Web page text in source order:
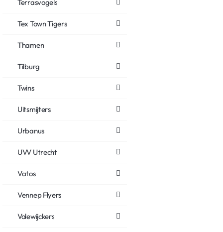
Terrasvogels
Tex Town Tigers
Thamen
Tilburg
Twins
Uitsmijters
Urbanus
UVV Utrecht
Vatos
Vennep Flyers
Volewijckers